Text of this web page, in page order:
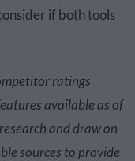
if both tools
ratings
available as of
and draw on
sources to provide